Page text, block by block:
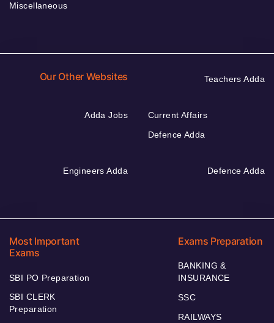
Miscellaneous
Our Other Websites Teachers Adda
Adda Jobs
Current Affairs
Defence Adda
Engineers Adda Defence Adda
Most Important
Exams
SBI PO Preparation
SBI CLERK
Preparation
Exams Preparation
BANKING &
INSURANCE
SSC
RAILWAYS